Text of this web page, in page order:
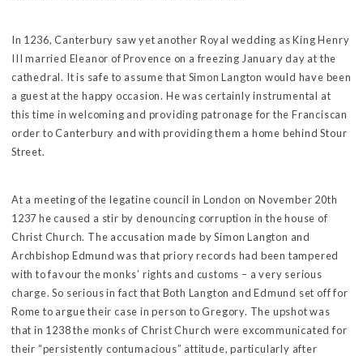
In 1236, Canterbury saw yet another Royal wedding as King Henry
III married Eleanor of Provence on a freezing January day at the
cathedral. It is safe to assume that Simon Langton would have been
a guest at the happy occasion. He was certainly instrumental at
this time in welcoming and providing patronage for the Franciscan
order to Canterbury and with providing them a home behind Stour
Street.
At a meeting of the legatine council in London on November 20th
1237 he caused a stir by denouncing corruption in the house of
Christ Church. The accusation made by Simon Langton and
Archbishop Edmund was that priory records had been tampered
with to favour the monks’ rights and customs – a very serious
charge. So serious in fact that Both Langton and Edmund set off for
Rome to argue their case in person to Gregory. The upshot was
that in 1238 the monks of Christ Church were excommunicated for
their “persistently contumacious” attitude, particularly after